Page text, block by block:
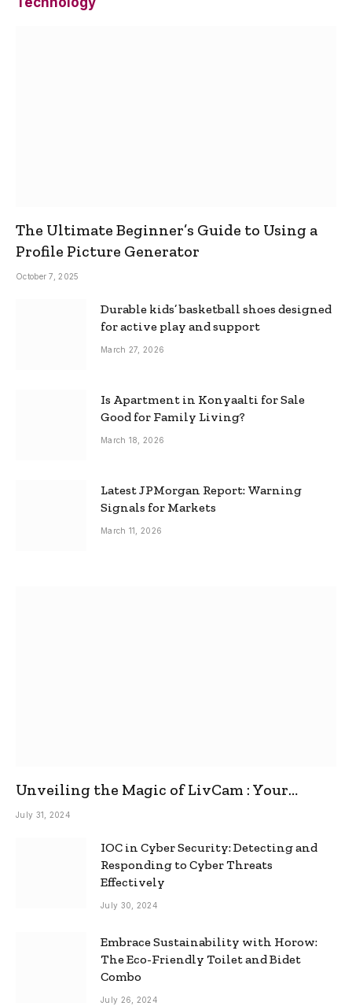
The Ultimate Beginner’s Guide to Using a
Profile Picture Generator
October 7, 2025
Durable kids’ basketball shoes designed
for active play and support
March 27, 2026
Is Apartment in Konyaalti for Sale
Good for Family Living?
March 18, 2026
Latest JPMorgan Report: Warning
Signals for Markets
March 11, 2026
Unveiling the Magic of LivCam : Your
Ultimate Omegle Alternative
July 31, 2024
IOC in Cyber Security: Detecting and
Responding to Cyber Threats
Effectively
July 30, 2024
Embrace Sustainability with Horow:
The Eco-Friendly Toilet and Bidet
Combo
July 26, 2024